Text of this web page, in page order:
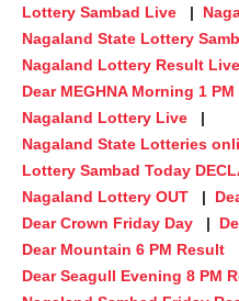
Lottery Sambad Live
Nagaland State Lottery
Nagaland Lottery Result Live
Dear MEGHNA Morning 1
Nagaland Lottery Live
Nagaland State Lotteries
Lottery Sambad Today
Nagaland Lottery OUT
Dear Crown Friday Day
Dear Mountain 6 PM Result
Dear Seagull Evening 8 PM